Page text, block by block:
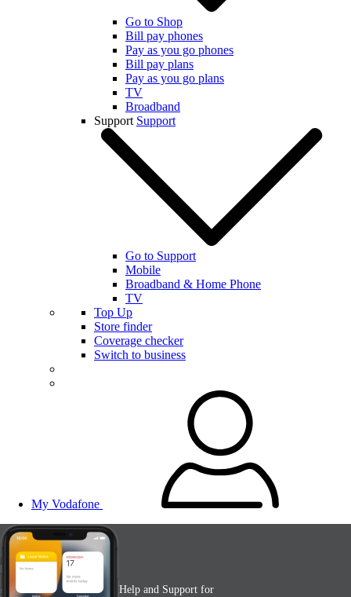
Go to Shop
Bill pay phones
Pay as you go phones
Bill pay plans
Pay as you go plans
TV
Broadband
Support Support
Go to Support
Mobile
Broadband & Home Phone
TV
Top Up
Store finder
Coverage checker
Switch to business
My Vodafone
Help and Support for